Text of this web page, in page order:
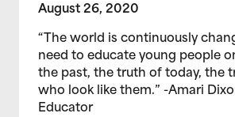
August 26, 2020
“The world is continuously
need to educate young people
the past, the truth of today, the
who look like them.” -Amari
Educator